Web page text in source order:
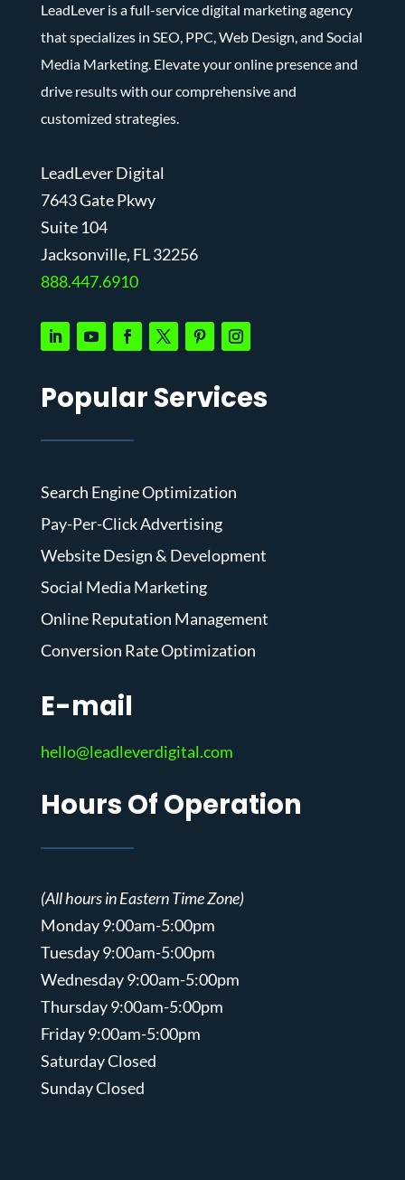
LeadLever is a full-service digital marketing agency
that specializes in SEO, PPC, Web Design, and Social
Media Marketing. Elevate your online presence and
drive results with our comprehensive and
customized strategies.
LeadLever Digital
7643 Gate Pkwy
Suite 104
Jacksonville, FL 32256
888.447.6910
Popular Services
Search Engine Optimization
Pay-Per-Click Advertising
Website Design & Development
Social Media Marketing
Online Reputation Management
Conversion Rate Optimization
E-mail
hello@leadleverdigital.com
Hours Of Operation
(All hours in Eastern Time Zone)
Monday 9:00am-5:00pm
Tuesday 9:00am-5:00pm
Wednesday 9:00am-5:00pm
Thursday 9:00am-5:00pm
Friday 9:00am-5:00pm
Saturday Closed
Sunday Closed